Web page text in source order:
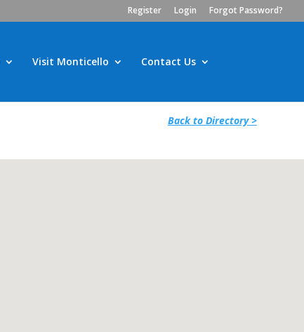
Register Login Forgot Password?
Visit Monticello Contact Us
Back to Directory >